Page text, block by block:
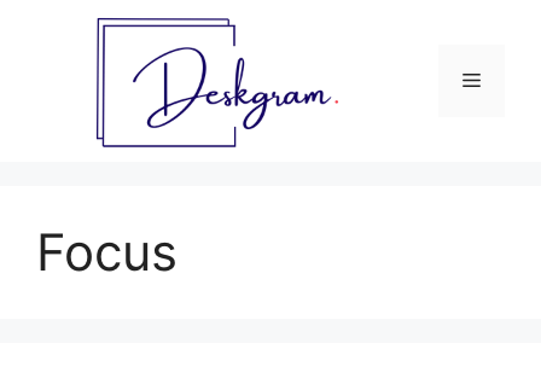
Menu
Focus